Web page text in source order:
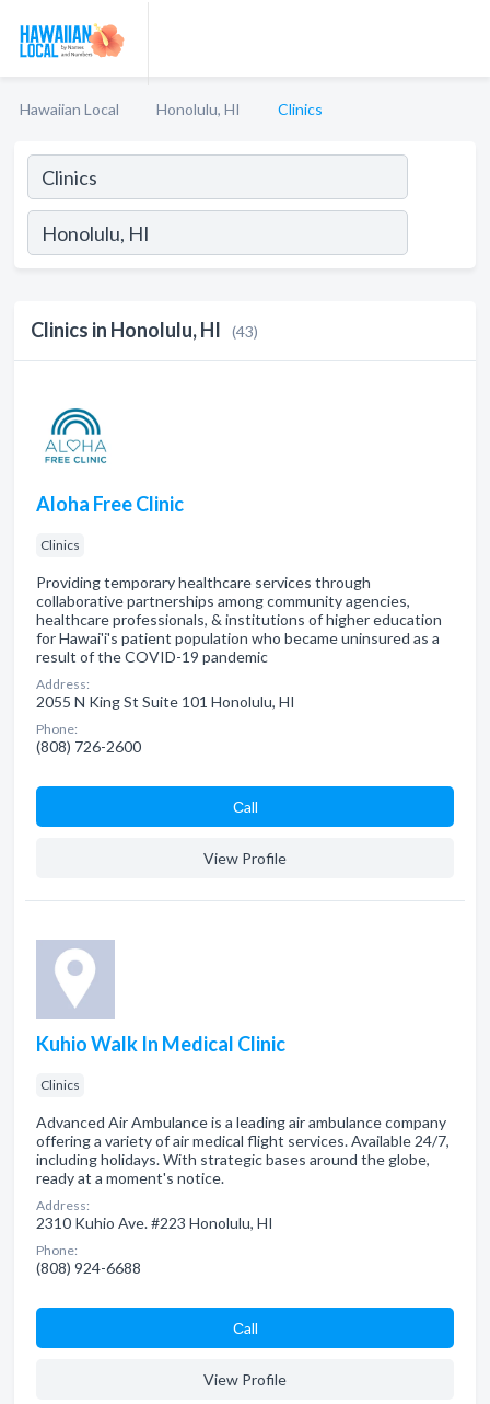
Hawaiian Local Honolulu, HI Clinics
Clinics in Honolulu, HI (43)
Aloha Free Clinic
Clinics
Providing temporary healthcare services through
collaborative partnerships among community agencies,
healthcare professionals, & institutions of higher education
for Hawai'i's patient population who became uninsured as a
result of the COVID-19 pandemic
Address:
2055 N King St Suite 101 Honolulu, HI
Phone:
(808) 726-2600
Сall
View Profile
Kuhio Walk In Medical Clinic
Clinics
Advanced Air Ambulance is a leading air ambulance company
offering a variety of air medical flight services. Available 24/7,
including holidays. With strategic bases around the globe,
ready at a moment's notice.
Address:
2310 Kuhio Ave. #223 Honolulu, HI
Phone:
(808) 924-6688
Сall
View Profile